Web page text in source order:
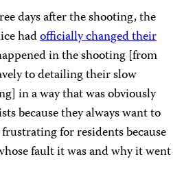
days after the shooting, the
hadofficially changed their
in the shooting [from
to detailing their slow
in a way that was obviously
because they always want to
for residents because
fault it was and why it went